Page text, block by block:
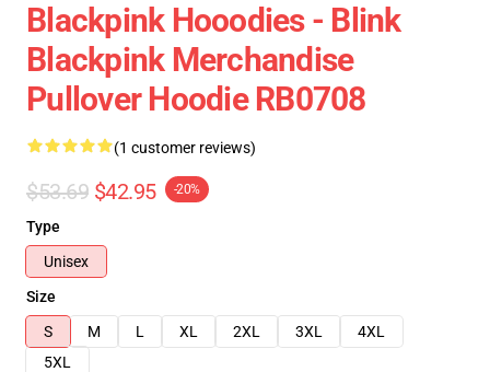
Blackpink Hooodies - Blink
Blackpink Merchandise
Pullover Hoodie RB0708
(1 customer reviews)
$53.69 $42.95 -20%
Type
Unisex
Size
S
M L XL 2XL 3XL
4XL
5XL